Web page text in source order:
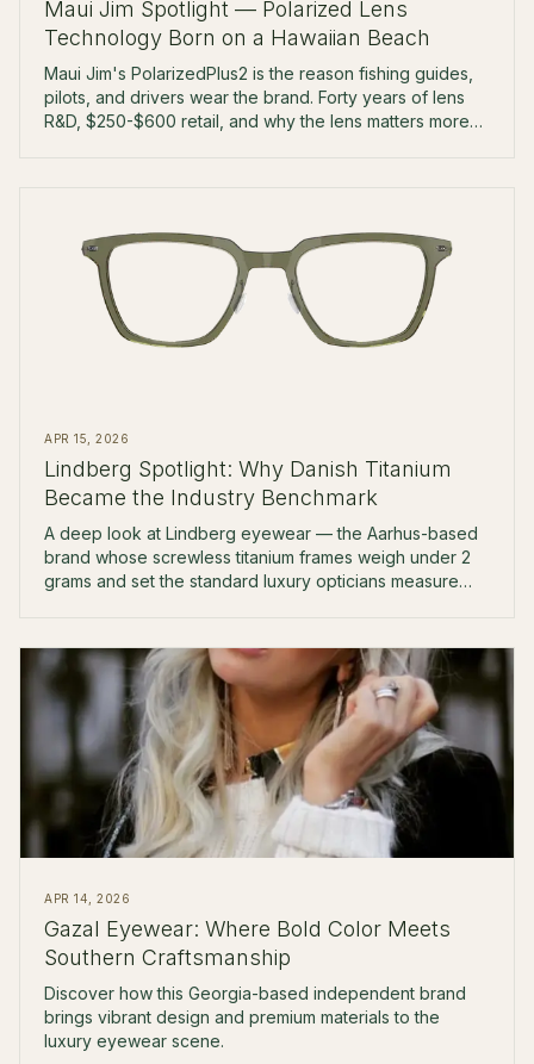
Maui Jim Spotlight — Polarized Lens
Technology Born on a Hawaiian Beach
Maui Jim's PolarizedPlus2 is the reason fishing guides,
pilots, and drivers wear the brand. Forty years of lens
R&D, $250-$600 retail, and why the lens matters more
APR 15, 2026
Lindberg Spotlight: Why Danish Titanium
Became the Industry Benchmark
A deep look at Lindberg eyewear — the Aarhus-based
brand whose screwless titanium frames weigh under 2
grams and set the standard luxury opticians measure
APR 14, 2026
Gazal Eyewear: Where Bold Color Meets
Southern Craftsmanship
Discover how this Georgia-based independent brand
brings vibrant design and premium materials to the
luxury eyewear scene.